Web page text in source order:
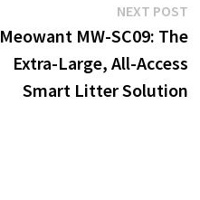
NEXT POST
Meowant MW-SC09: The
Extra-Large, All-Access
Smart Litter Solution